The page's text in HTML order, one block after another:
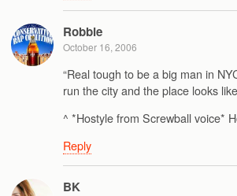
Robbie
October 16, 2006
“Real tough to be a big man in
run the city and the place looks
^ *Hostyle from Screwball voice*
Reply
BK